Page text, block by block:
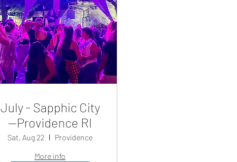
July - Sapphic City
—Providence RI
Sat, Aug 22
Providence
More info